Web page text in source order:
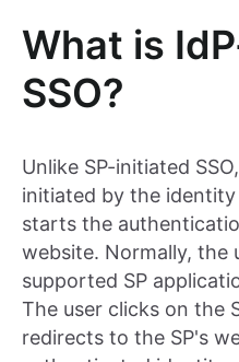
What is
SSO?
Unlike SP-initiated
initiated by the
starts the
website. Normally, the
supported SP
The user clicks on the
redirects to the SP's